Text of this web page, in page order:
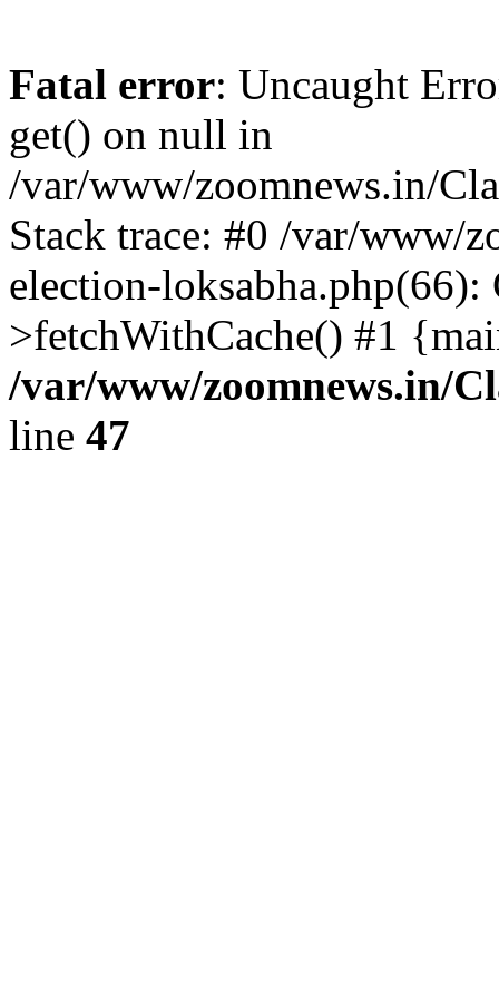
Fatal error: Uncaught
get() on null in
/var/www/zoomnews.in/
Stack trace: #0 /var/www/
election-loksabha.php(66):
>fetchWithCache() #1
/var/www/zoomnews.in/
line 47